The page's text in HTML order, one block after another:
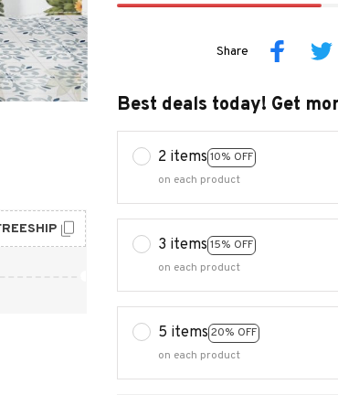
Share
Best deals today! Get
2 items 10% OFF
on each product
3 items 15% OFF
on each product
5 items 20% OFF
on each product